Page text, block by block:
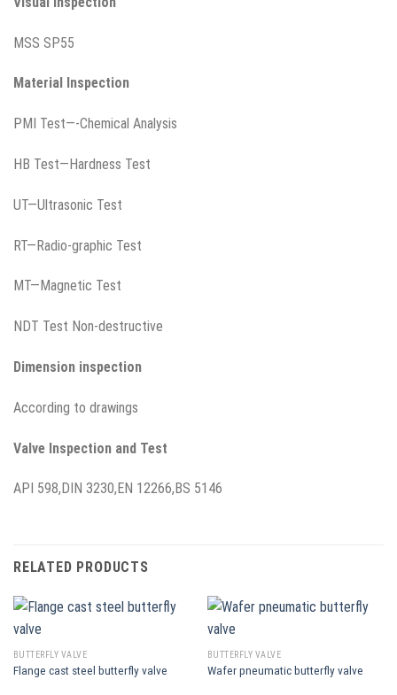
MSS SP55
Material Inspection
PMI Test—-Chemical Analysis
HB Test—Hardness Test
UT—Ultrasonic Test
RT—Radio-graphic Test
MT—Magnetic Test
NDT Test Non-destructive
Dimension inspection
According to drawings
Valve Inspection and Test
API 598,DIN 3230,EN 12266,BS 5146
RELATED PRODUCTS
BUTTERFLY VALVE
Flange cast steel butterfly valve
BUTTERFLY VALVE
Wafer pneumatic butterfly valve